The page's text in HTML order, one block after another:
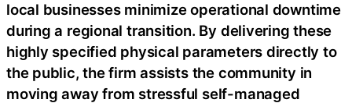
local businesses minimize operational downtime
during a regional transition. By delivering these
highly specified physical parameters directly to
the public, the firm assists the community in
moving away from stressful self-managed